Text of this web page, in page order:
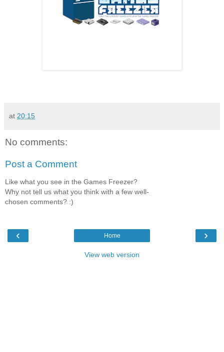
at 20:15
No comments:
Post a Comment
Like what you see in the Games Freezer?
Why not tell us what you think with a few well-
chosen comments? :)
‹ ›
Home
View web version